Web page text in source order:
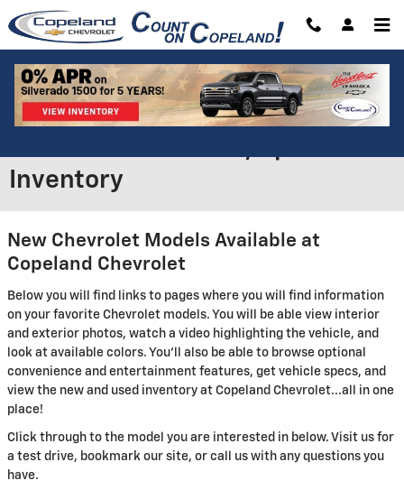
Skip to main content
New Chevrolet Models in
Inventory
New Chevrolet Models Available at
Copeland Chevrolet
Below you will find links to pages where you will find information
on your favorite Chevrolet models. You will be able view interior
and exterior photos, watch a video highlighting the vehicle, and
look at available colors. You'll also be able to browse optional
convenience and entertainment features, get vehicle specs, and
view the new and used inventory at Copeland Chevrolet...all in one
place!
Click through to the model you are interested in below. Visit us for
a test drive, bookmark our site, or call us with any questions you
have.